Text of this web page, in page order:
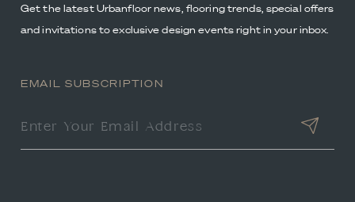
Get the latest Urbanfloor news, flooring trends, special offers
and invitations to exclusive design events right in your inbox.
EMAIL SUBSCRIPTION